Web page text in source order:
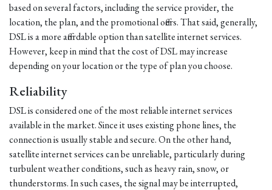
based on several factors, including the service provider, the
location, the plan, and the promotional offers. That said, generally,
DSL is a more affordable option than satellite internet services.
However, keep in mind that the cost of DSL may increase
depending on your location or the type of plan you choose.
Reliability
DSL is considered one of the most reliable internet services
available in the market. Since it uses existing phone lines, the
connection is usually stable and secure. On the other hand,
satellite internet services can be unreliable, particularly during
turbulent weather conditions, such as heavy rain, snow, or
thunderstorms. In such cases, the signal may be interrupted,